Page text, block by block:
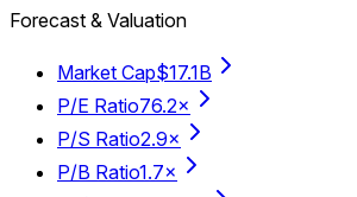
Forecast & Valuation
Market Cap$17.1B
P/E Ratio76.2×
P/S Ratio2.9×
P/B Ratio1.7×